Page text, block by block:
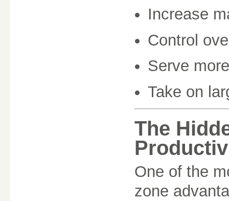
Increase
Control
Serve
Take on
The
One of the
zone